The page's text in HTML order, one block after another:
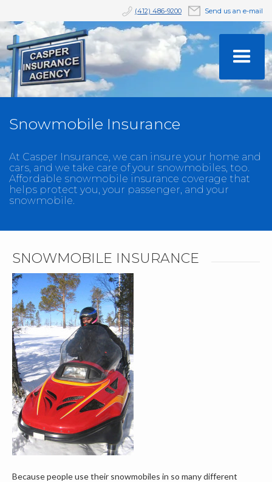
Send us an e-mail
(412) 486-9200
Snowmobile Insurance
At Casper Insurance, we can insure your home and
cars, and we take care of your snowmobiles, too.
Affordable snowmobile insurance coverage that
helps protect you, your passenger, and your
snowmobile.
SNOWMOBILE INSURANCE
Because people use their snowmobiles in so many different